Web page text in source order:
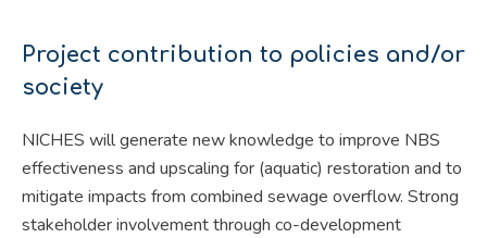
Project contribution to policies and/or
society
NICHES will generate new knowledge to improve NBS
effectiveness and upscaling for (aquatic) restoration and to
mitigate impacts from combined sewage overflow. Strong
stakeholder involvement through co-development